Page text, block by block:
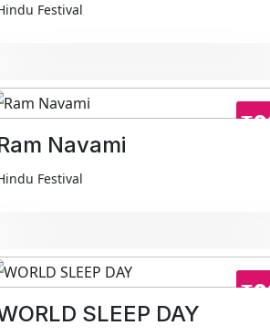
Festival
Navami
Festival
SLEEP DAY